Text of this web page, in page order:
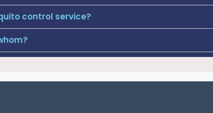
control service?